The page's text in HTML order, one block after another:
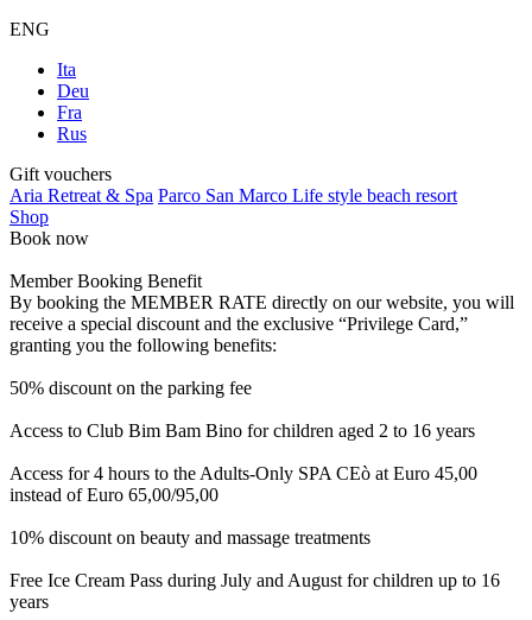
ENG
Ita
Deu
Fra
Rus
Gift vouchers
Aria Retreat & Spa Parco San Marco Life style beach resort
Shop
Book now
Member Booking Benefit
By booking the MEMBER RATE directly on our website, you will
receive a special discount and the exclusive “Privilege Card,”
granting you the following benefits:
50% discount on the parking fee
Access to Club Bim Bam Bino for children aged 2 to 16 years
Access for 4 hours to the Adults-Only SPA CEò at Euro 45,00
instead of Euro 65,00/95,00
10% discount on beauty and massage treatments
Free Ice Cream Pass during July and August for children up to 16
years